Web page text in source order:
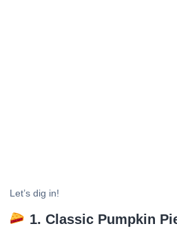
Let’s dig in!
1. Classic Pumpkin